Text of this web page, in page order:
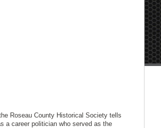
Roseau County Historical Society tells
a career politician who served as the